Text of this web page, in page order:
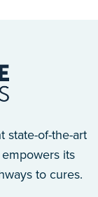
state-of-the-art
its
to cures.